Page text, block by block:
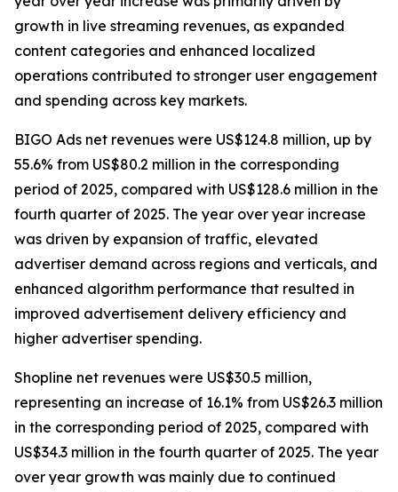
growth in live streaming revenues, as expanded
content categories and enhanced localized
operations contributed to stronger user engagement
and spending across key markets.
BIGO Ads net revenues were US$124.8 million, up by
55.6% from US$80.2 million in the corresponding
period of 2025, compared with US$128.6 million in the
fourth quarter of 2025. The year over year increase
was driven by expansion of traffic, elevated
advertiser demand across regions and verticals, and
enhanced algorithm performance that resulted in
improved advertisement delivery efficiency and
higher advertiser spending.
Shopline net revenues were US$30.5 million,
representing an increase of 16.1% from US$26.3 million
in the corresponding period of 2025, compared with
US$34.3 million in the fourth quarter of 2025. The year
over year growth was mainly due to continued